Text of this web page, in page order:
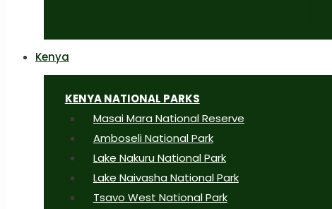
Kenya
KENYA NATIONAL PARKS
Masai Mara National Reserve
Amboseli National Park
Lake Nakuru National Park
Lake Naivasha National Park
Tsavo West National Park